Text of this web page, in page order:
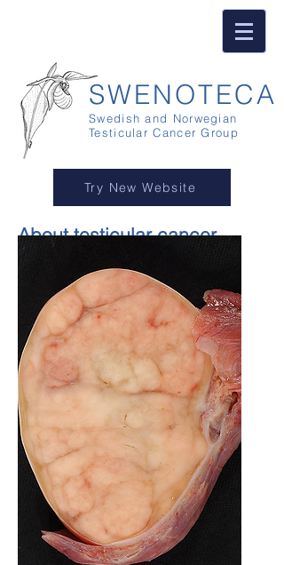
SWENOTECA
Swedish and Norwegian
Testicular Cancer Group
Try New Website
About testicular cancer